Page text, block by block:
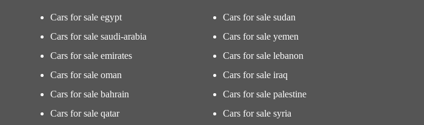
Cars for sale egypt
Cars for sale saudi-arabia
Cars for sale emirates
Cars for sale oman
Cars for sale bahrain
Cars for sale qatar
Cars for sale sudan
Cars for sale yemen
Cars for sale lebanon
Cars for sale iraq
Cars for sale palestine
Cars for sale syria